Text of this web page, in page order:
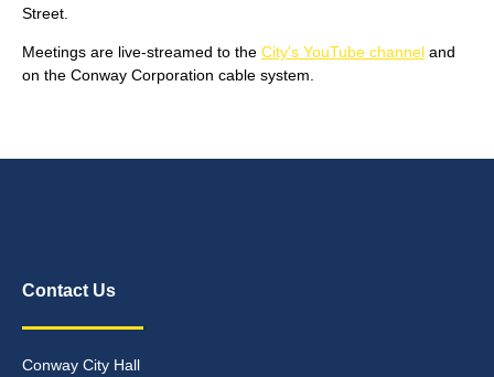
Street.
Meetings are live-streamed to the City's YouTube channel and
on the Conway Corporation cable system.
Contact Us
Conway City Hall